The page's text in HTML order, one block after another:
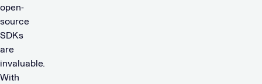
open-
source
SDKs
are
invaluable.
With